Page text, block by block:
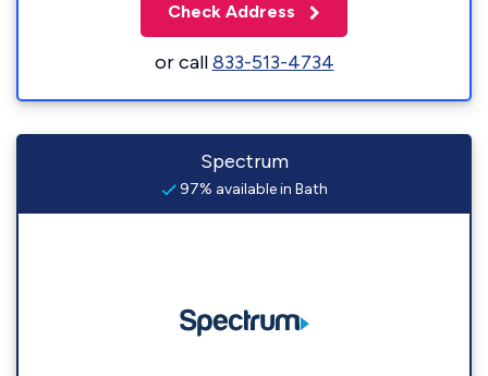
Check Address
or call833-513-4734
Spectrum
97% available in Bath